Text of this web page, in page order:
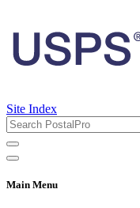
Site Index
Main Menu